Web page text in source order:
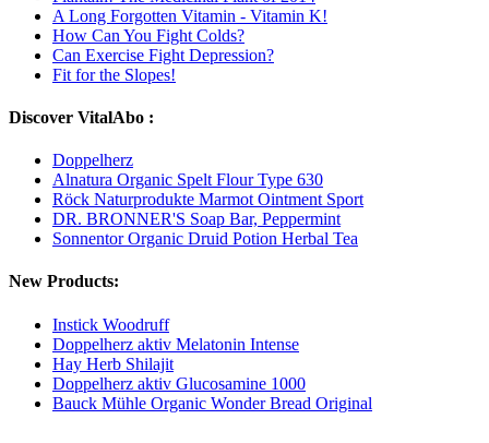
A Long Forgotten Vitamin - Vitamin K!
How Can You Fight Colds?
Can Exercise Fight Depression?
Fit for the Slopes!
Discover VitalAbo :
Doppelherz
Alnatura Organic Spelt Flour Type 630
Röck Naturprodukte Marmot Ointment Sport
DR. BRONNER'S Soap Bar, Peppermint
Sonnentor Organic Druid Potion Herbal Tea
New Products:
Instick Woodruff
Doppelherz aktiv Melatonin Intense
Hay Herb Shilajit
Doppelherz aktiv Glucosamine 1000
Bauck Mühle Organic Wonder Bread Original